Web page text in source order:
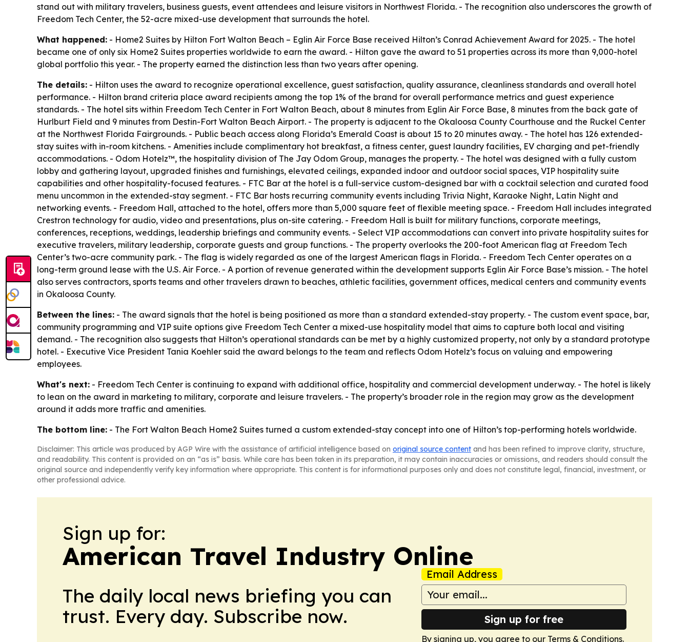
stand out with military travelers, business guests, event attendees and leisure visitors in Northwest Florida. - The recognition also underscores the growth of
Freedom Tech Center, the 52-acre mixed-use development that surrounds the hotel.
What happened: - Home2 Suites by Hilton Fort Walton Beach – Eglin Air Force Base received Hilton’s Conrad Achievement Award for 2025. - The hotel
became one of only six Home2 Suites properties worldwide to earn the award. - Hilton gave the award to 51 properties across its more than 9,000-hotel
global portfolio this year. - The property earned the distinction less than two years after opening.
The details: - Hilton uses the award to recognize operational excellence, guest satisfaction, quality assurance, cleanliness standards and overall hotel
performance. - Hilton brand criteria place award recipients among the top 1% of the brand for overall performance metrics and guest experience
standards. - The hotel sits within Freedom Tech Center in Fort Walton Beach, about 8 minutes from Eglin Air Force Base, 8 minutes from the back gate of
Hurlburt Field and 9 minutes from Destin-Fort Walton Beach Airport. - The property is adjacent to the Okaloosa County Courthouse and the Ruckel Center
at the Northwest Florida Fairgrounds. - Public beach access along Florida’s Emerald Coast is about 15 to 20 minutes away. - The hotel has 126 extended-
stay suites with in-room kitchens. - Amenities include complimentary hot breakfast, a fitness center, guest laundry facilities, EV charging and pet-friendly
accommodations. - Odom Hotelz™, the hospitality division of The Jay Odom Group, manages the property. - The hotel was designed with a fully custom
lobby and gathering layout, upgraded finishes and furnishings, elevated ceilings, expanded indoor and outdoor social spaces, VIP hospitality suite
capabilities and other hospitality-focused features. - FTC Bar at the hotel is a full-service custom-designed bar with a cocktail selection and curated food
menu uncommon in the extended-stay segment. - FTC Bar hosts recurring community events including Trivia Night, Karaoke Night, Latin Night and
networking events. - Freedom Hall, attached to the hotel, offers more than 5,000 square feet of flexible meeting space. - Freedom Hall includes integrated
Crestron technology for audio, video and presentations, plus on-site catering. - Freedom Hall is built for military functions, corporate meetings,
conferences, receptions, weddings, leadership briefings and community events. - Select VIP accommodations can convert into private hospitality suites for
executive travelers, military leadership, corporate guests and group functions. - The property overlooks the 200-foot American flag at Freedom Tech
Center’s two-acre community park. - The flag is widely regarded as one of the largest American flags in Florida. - Freedom Tech Center operates on a
long-term ground lease with the U.S. Air Force. - A portion of revenue generated within the development supports Eglin Air Force Base’s mission. - The hotel
also serves contractors, sports teams and other travelers drawn to beaches, athletic facilities, government offices, medical centers and community events
in Okaloosa County.
Between the lines: - The award signals that the hotel is being positioned as more than a standard extended-stay property. - The custom event space, bar,
community programming and VIP suite options give Freedom Tech Center a mixed-use hospitality model that aims to capture both local and visiting
demand. - The recognition also suggests that Hilton’s operational standards can be met by a highly customized property, not only by a standard prototype
hotel. - Executive Vice President Tania Koehler said the award belongs to the team and reflects Odom Hotelz’s focus on valuing and empowering
employees.
What's next: - Freedom Tech Center is continuing to expand with additional office, hospitality and commercial development underway. - The hotel is likely
to lean on the award in marketing to military, corporate and leisure travelers. - The property’s broader role in the region may grow as the development
around it adds more traffic and amenities.
The bottom line: - The Fort Walton Beach Home2 Suites turned a custom extended-stay concept into one of Hilton’s top-performing hotels worldwide.
Disclaimer: This article was produced by AGP Wire with the assistance of artificial intelligence based on original source content and has been refined to improve clarity, structure,
and readability. This content is provided on an “as is” basis. While care has been taken in its preparation, it may contain inaccuracies or omissions, and readers should consult the
original source and independently verify key information where appropriate. This content is for informational purposes only and does not constitute legal, financial, investment, or
other professional advice.
Sign up for:
American Travel Industry Online
The daily local news briefing you can
trust. Every day. Subscribe now.
Email Address
Sign up for free
By signing up, you agree to our Terms & Conditions.